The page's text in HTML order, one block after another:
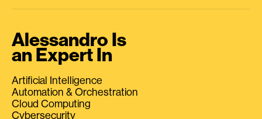
Alessandro Is
an Expert In
Artificial Intelligence
Automation & Orchestration
Cloud Computing
Cybersecurity